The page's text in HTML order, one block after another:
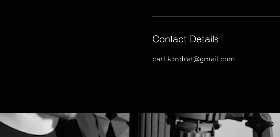
Contact Details
carl.kondrat@gmail.com